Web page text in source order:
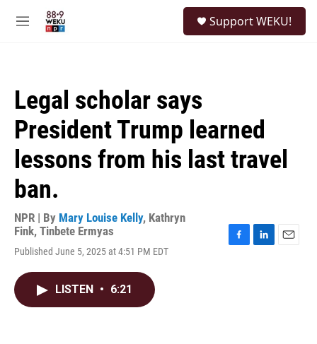
M
Support WEKU!
Legal scholar says
President Trump learned
lessons from his last travel
ban.
NPR | By Mary Louise Kelly, Kathryn
Fink, Tinbete Ermyas
Published June 5, 2025 at 4:51 PM EDT
LISTEN • 6:21